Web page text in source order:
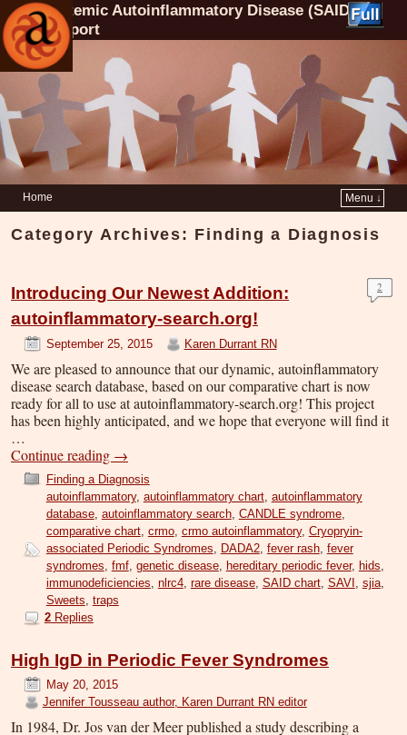
Systemic Autoinflammatory Disease (SAID)
Support
Home Menu ↓
Category Archives: Finding a Diagnosis
Introducing Our Newest Addition:
autoinflammatory-search.org!
September 25, 2015 Karen Durrant RN
2
We are pleased to announce that our dynamic, autoinflammatory
disease search database, based on our comparative chart is now
ready for all to use at autoinflammatory-search.org! This project
has been highly anticipated, and we hope that everyone will find it
…
Continue reading →
Finding a Diagnosis
autoinflammatory, autoinflammatory chart, autoinflammatory
database, autoinflammatory search, CANDLE syndrome,
comparative chart, crmo, crmo autoinflammatory, Cryopryin-
associated Periodic Syndromes
DADA2, fever rash, fever
syndromes fmf, genetic disease, hereditary periodic fever, hids
immunodeficiencies nlrc4, rare disease, SAID chart, SAVI sjia,
Sweets traps
2Replies
High IgD in Periodic Fever Syndromes
May 20, 2015
Jennifer Tousseau author, Karen Durrant RN editor
In 1984, Dr. Jos van der Meer published a study describing a